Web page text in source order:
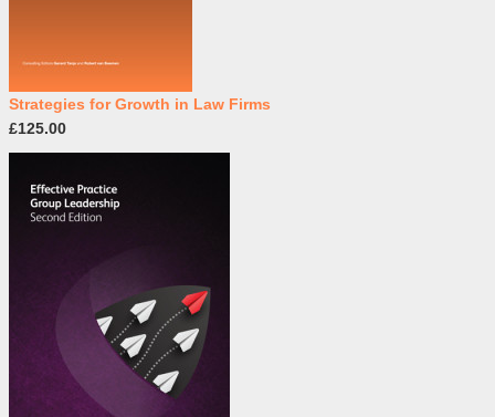
Strategies for Growth in Law Firms
£125.00